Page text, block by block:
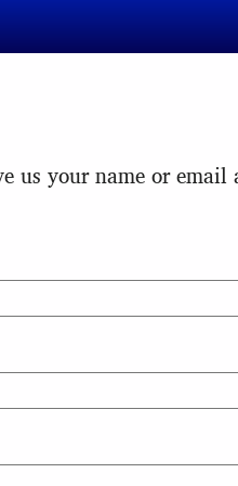
us your name or